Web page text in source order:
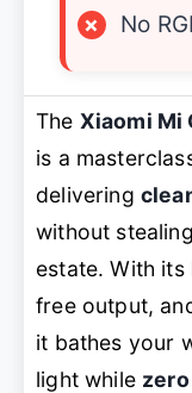
×
No
The Xiaomi Mi
is a
delivering
without
estate. With its
free output,
it bathes your
light while